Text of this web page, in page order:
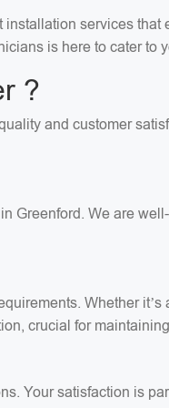
services that
is here to cater to
?
and customer
Greenford. We are
Whether
crucial for
Your satisfaction is